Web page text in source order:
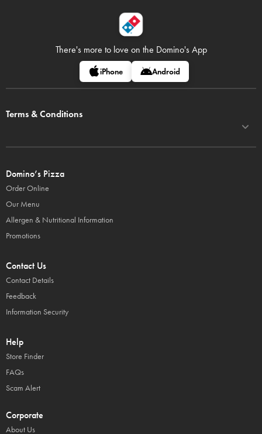
There's more to love on the Domino's App
iPhone Android
Terms & Conditions
Domino’s Pizza
Order Online
Our Menu
Allergen & Nutritional Information
Promotions
Contact Us
Contact Details
Feedback
Information Security
Help
Store Finder
FAQs
Scam Alert
Corporate
About Us